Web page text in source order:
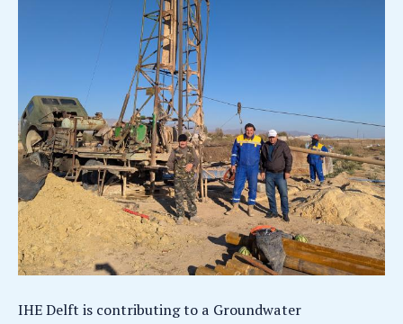
IHE Delft is contributing to a Groundwater